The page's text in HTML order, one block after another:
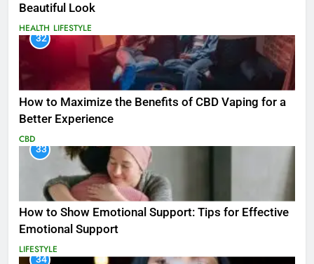
Beautiful Look
HEALTH LIFESTYLE
32
How to Maximize the Benefits of CBD Vaping for a
Better Experience
CBD
33
How to Show Emotional Support: Tips for Effective
Emotional Support
LIFESTYLE
34